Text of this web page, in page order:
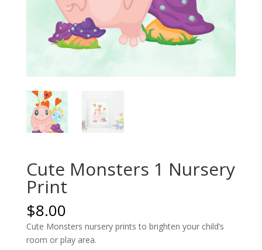
Cute Monsters 1 Nursery
Print
$8.00
Cute Monsters nursery prints to brighten your child’s
room or play area.